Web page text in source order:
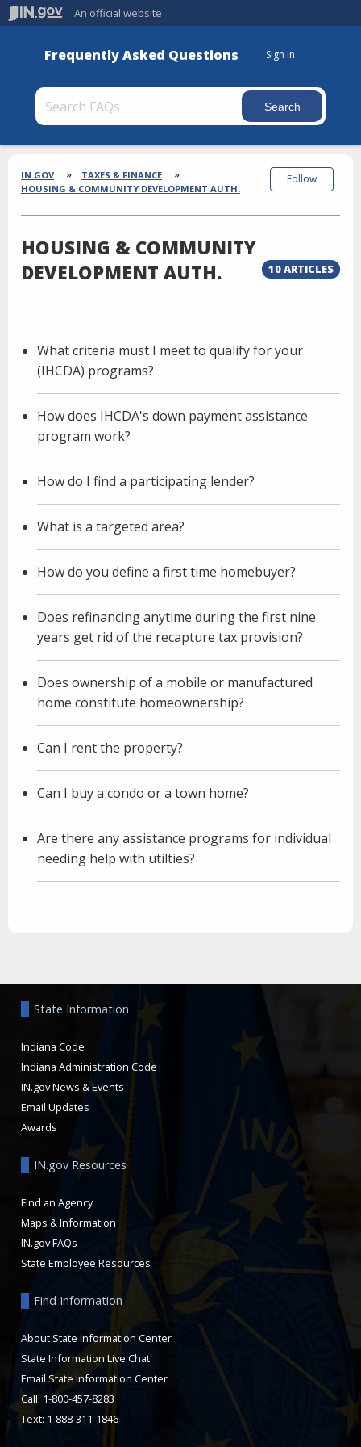
An official website
Frequently Asked Questions Sign in
Section
Breadcrumbs
IN.GOV
TAXES & FINANCE
HOUSING & COMMUNITY DEVELOPMENT AUTH.
HOUSING & COMMUNITY
DEVELOPMENT AUTH.
10 ARTICLES
Follow
What criteria must I meet to qualify for your
(IHCDA) programs?
How does IHCDA's down payment assistance
program work?
How do I find a participating lender?
What is a targeted area?
How do you define a first time homebuyer?
Does refinancing anytime during the first nine
years get rid of the recapture tax provision?
Does ownership of a mobile or manufactured
home constitute homeownership?
Can I rent the property?
Can I buy a condo or a town home?
Are there any assistance programs for individual
needing help with utilties?
State Information
Indiana Code
Indiana Administration Code
IN.gov News & Events
Email Updates
Awards
IN.gov Resources
Find an Agency
Maps & Information
IN.gov FAQs
State Employee Resources
Find Information
About State Information Center
State Information Live Chat
Email State Information Center
Call: 1-800-457-8283
Text: 1-888-311-1846